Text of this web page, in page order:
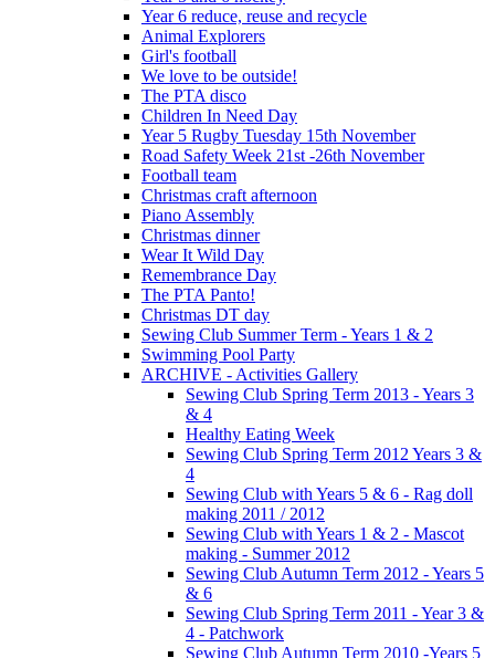
Year 6 reduce, reuse and recycle
Animal Explorers
Girl's football
We love to be outside!
The PTA disco
Children In Need Day
Year 5 Rugby Tuesday 15th November
Road Safety Week 21st -26th November
Football team
Christmas craft afternoon
Piano Assembly
Christmas dinner
Wear It Wild Day
Remembrance Day
The PTA Panto!
Christmas DT day
Sewing Club Summer Term - Years 1 & 2
Swimming Pool Party
ARCHIVE - Activities Gallery
Sewing Club Spring Term 2013 - Years 3
& 4
Healthy Eating Week
Sewing Club Spring Term 2012 Years 3 &
4
Sewing Club with Years 5 & 6 - Rag doll
making 2011 / 2012
Sewing Club with Years 1 & 2 - Mascot
making - Summer 2012
Sewing Club Autumn Term 2012 - Years 5
& 6
Sewing Club Spring Term 2011 - Year 3 &
4 - Patchwork
Sewing Club Autumn Term 2010 -Years 5